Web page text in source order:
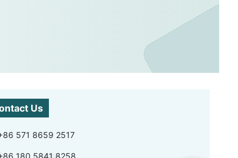
Us
571 8659 2517
180 5841 8258